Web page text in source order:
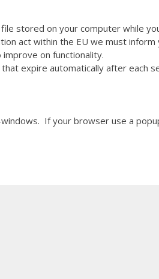
b>
file stored on your computer
act within the EU we must
reasons to improve on
expire automatically after each
b>
If your browser use a